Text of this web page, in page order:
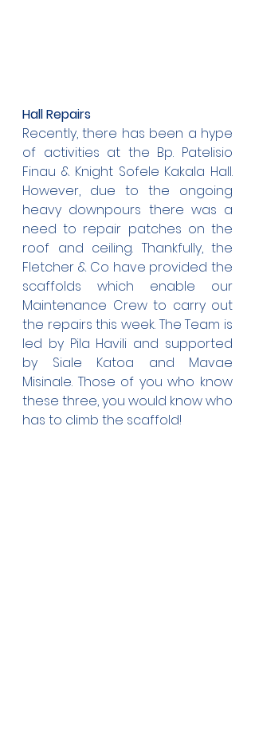
Hall Repairs
Recently, there has been a hype
of activities at the Bp. Patelisio
Finau & Knight Sofele Kakala Hall.
However, due to the ongoing
heavy downpours there was a
need to repair patches on the
roof and ceiling. Thankfully, the
Fletcher & Co have provided the
scaffolds which enable our
Maintenance Crew to carry out
the repairs this week. The Team is
led by Pila Havili and supported
by Siale Katoa and Mavae
Misinale. Those of you who know
these three, you would know who
has to climb the scaffold!